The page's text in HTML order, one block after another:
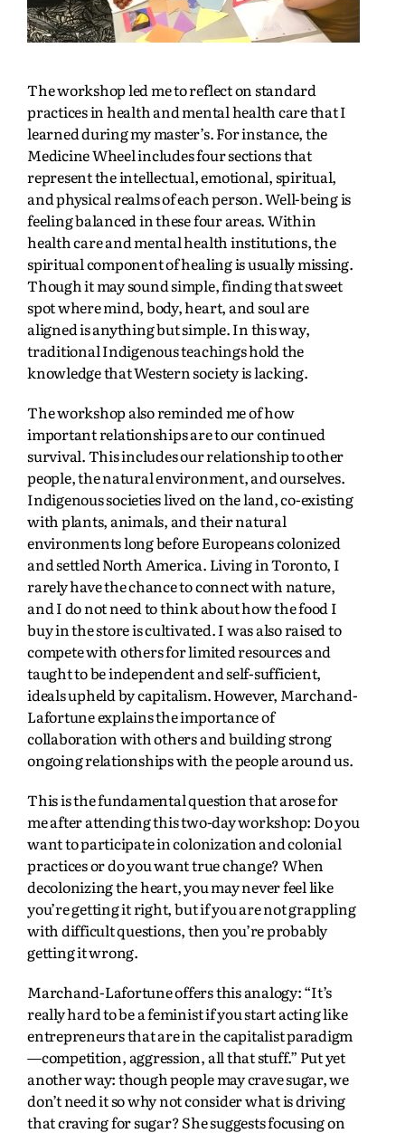
The workshop led me to reflect on standard
practices in health and mental health care that I
learned during my master’s. For instance, the
Medicine Wheel includes four sections that
represent the intellectual, emotional, spiritual,
and physical realms of each person. Well-being is
feeling balanced in these four areas. Within
health care and mental health institutions, the
spiritual component of healing is usually missing.
Though it may sound simple, finding that sweet
spot where mind, body, heart, and soul are
aligned is anything but simple. In this way,
traditional Indigenous teachings hold the
knowledge that Western society is lacking.
The workshop also reminded me of how
important relationships are to our continued
survival. This includes our relationship to other
people, the natural environment, and ourselves.
Indigenous societies lived on the land, co-existing
with plants, animals, and their natural
environments long before Europeans colonized
and settled North America. Living in Toronto, I
rarely have the chance to connect with nature,
and I do not need to think about how the food I
buy in the store is cultivated. I was also raised to
compete with others for limited resources and
taught to be independent and self-sufficient,
ideals upheld by capitalism. However, Marchand-
Lafortune explains the importance of
collaboration with others and building strong
ongoing relationships with the people around us.
This is the fundamental question that arose for
me after attending this two-day workshop: Do you
want to participate in colonization and colonial
practices or do you want true change? When
decolonizing the heart, you may never feel like
you’re getting it right, but if you are not grappling
with difficult questions, then you’re probably
getting it wrong.
Marchand-Lafortune offers this analogy: “It’s
really hard to be a feminist if you start acting like
entrepreneurs that are in the capitalist paradigm
—competition, aggression, all that stuff.” Put yet
another way: though people may crave sugar, we
don’t need it so why not consider what is driving
that craving for sugar? She suggests focusing on